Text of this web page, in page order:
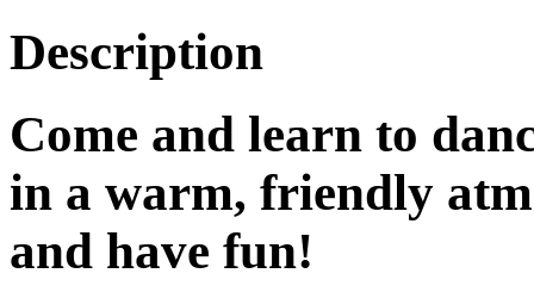
Description
Come and learn to
in a warm, friendly
and have fun!